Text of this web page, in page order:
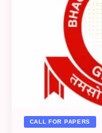
CALL FOR PAPERS